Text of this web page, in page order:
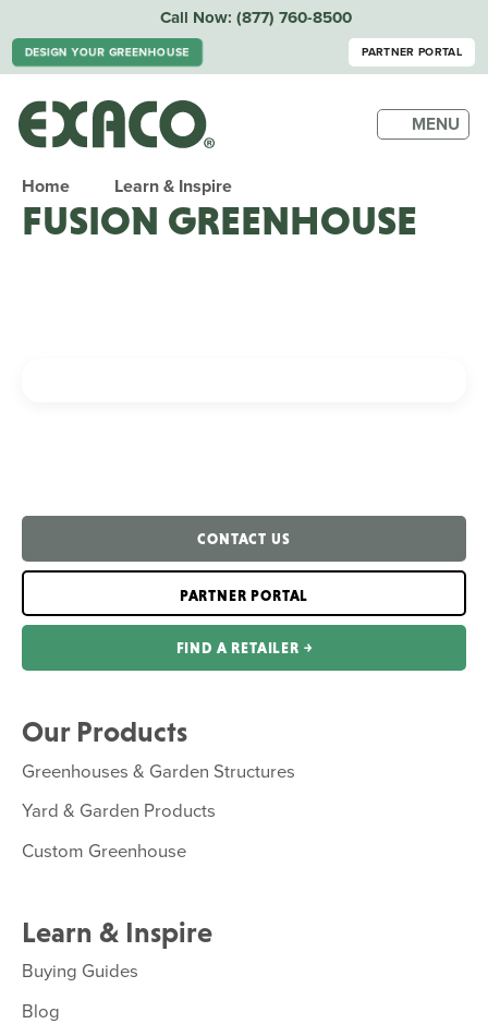
Call Now: (877) 760-8500
DESIGN YOUR GREENHOUSE PARTNER PORTAL
MENU
Home Learn & Inspire
FUSION GREENHOUSE
CONTACT US
PARTNER PORTAL
FIND A RETAILER ￫
Our Products
Greenhouses & Garden Structures
Yard & Garden Products
Custom Greenhouse
Learn & Inspire
Buying Guides
Blog